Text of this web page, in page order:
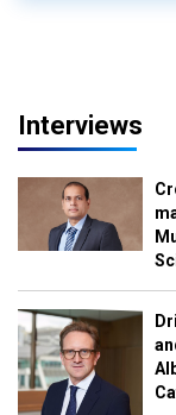
Interviews